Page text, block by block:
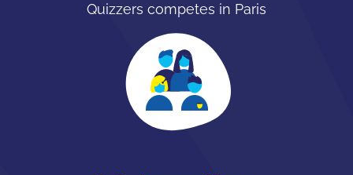
Quizzers competes in Paris